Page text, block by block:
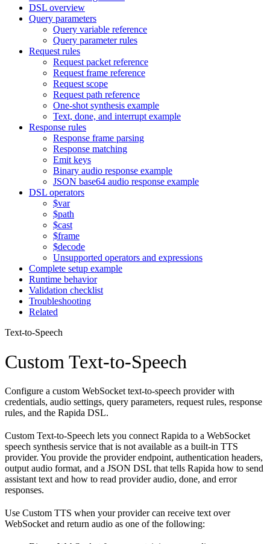
DSL overview
Query parameters
Query variable reference
Query parameter rules
Request rules
Request packet reference
Request frame reference
Request scope
Request path reference
One-shot synthesis example
Text, done, and interrupt example
Response rules
Response frame parsing
Response matching
Emit keys
Binary audio response example
JSON base64 audio response example
DSL operators
$var
$path
$cast
$frame
$decode
Unsupported operators and expressions
Complete setup example
Runtime behavior
Validation checklist
Troubleshooting
Related
Text-to-Speech
Custom Text-to-Speech
Configure a custom WebSocket text-to-speech provider with
credentials, audio settings, query parameters, request rules, response
rules, and the Rapida DSL.
Custom Text-to-Speech lets you connect Rapida to a WebSocket
speech synthesis service that is not available as a built-in TTS
provider. You provide the provider endpoint, authentication headers,
output audio format, and a JSON DSL that tells Rapida how to send
assistant text and how to read provider audio, done, and error
responses.
Use Custom TTS when your provider can receive text over
WebSocket and return audio as one of the following: